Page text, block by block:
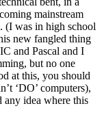
mainstream
(I was in high school
new fangled thing
and Pascal and I
but no one
at this, you should
‘DO’ computers),
any idea where this